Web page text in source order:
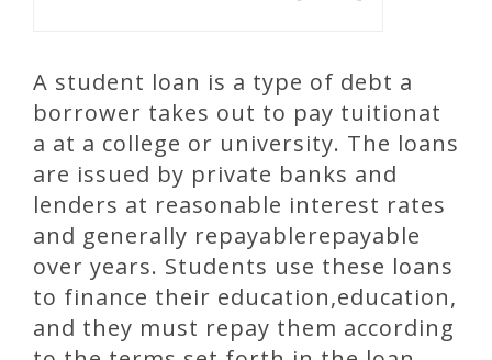
A student loan is a type of debt a
borrower takes out to pay tuitionat
a at a college or university. The loans
are issued by private banks and
lenders at reasonable interest rates
and generally repayablerepayable
over years. Students use these loans
to finance their education,education,
and they must repay them according